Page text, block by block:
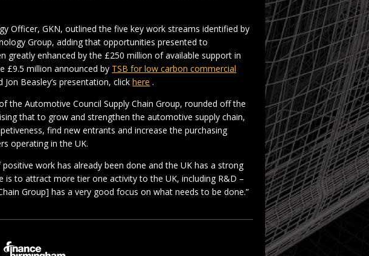
Officer, GKN, outlined the five key work streams identified by
Group, adding that opportunities presented to
greatly enhanced by the £250 million of available support in
£9.5 million announced by TSB for low carbon commercial
Jon Beasley’s presentation, clickhere .
the Automotive Council Supply Chain Group, rounded off the
that to grow and strengthen the automotive supply chain,
find new entrants and increase the purchasing
operating in the UK.
work has already been done and the UK has a strong
is to attract more tier one activity to the UK, including R&D –
Group] has a very good focus on what needs to be done.”